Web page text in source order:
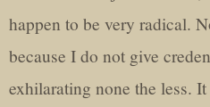
happen to be very radical.
because I do not give
exhilarating none the less.